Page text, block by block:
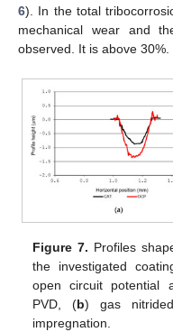
6). In the total
mechanical wear and
observed. It is above 30%.
Figure 7. Profiles
the investigated
open circuit potential
PVD, (b) gas
impregnation.